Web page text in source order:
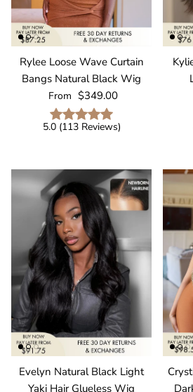
Rylee Loose Wave Curtain
Bangs Natural Black Wig
Regular price
From $349.00
5.0 (113Reviews)
Evelyn Natural Black Light
Yaki Hair Glueless Wig